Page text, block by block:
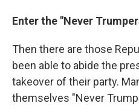
Enter the "Never
Then there are those
been able to abide the
takeover of their party.
themselves "Never